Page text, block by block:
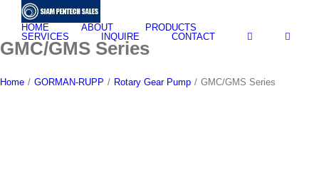
content
HOME ABOUT
PRODUCTS
SERVICES
INQUIRE CONTACT
GMC/GMS Series
Home / GORMAN-RUPP / Rotary Gear Pump / GMC/GMS Series